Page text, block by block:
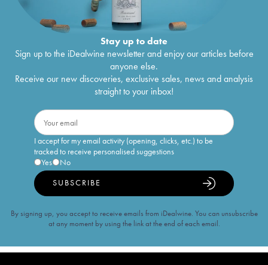
Stay up to date
Sign up to the iDealwine newsletter and enjoy our articles before
anyone else.
Receive our new discoveries, exclusive sales, news and analysis
straight to your inbox!
I accept for my email activity (opening, clicks, etc.) to be
tracked to receive personalised suggestions
Yes
No
SUBSCRIBE
By signing up, you accept to receive emails from iDealwine. You can unsubscribe
at any moment by using the link at the end of each email.